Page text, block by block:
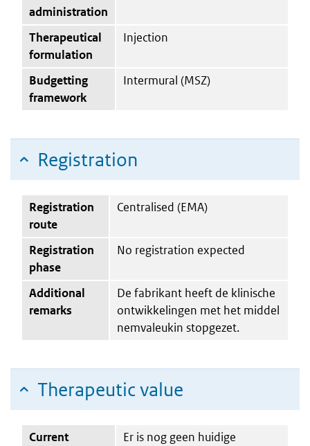
administration
Therapeutical
formulation
Injection
Budgetting
framework
Intermural (MSZ)
Registration
Registration
route
Centralised (EMA)
Registration
phase
No registration expected
Additional
remarks
De fabrikant heeft de klinische
ontwikkelingen met het middel
nemvaleukin stopgezet.
Therapeutic value
Current
Er is nog geen huidige